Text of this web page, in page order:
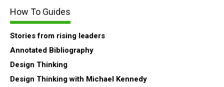
How To Guides
Stories from rising leaders
Annotated Bibliography
Design Thinking
Design Thinking with Michael Kennedy